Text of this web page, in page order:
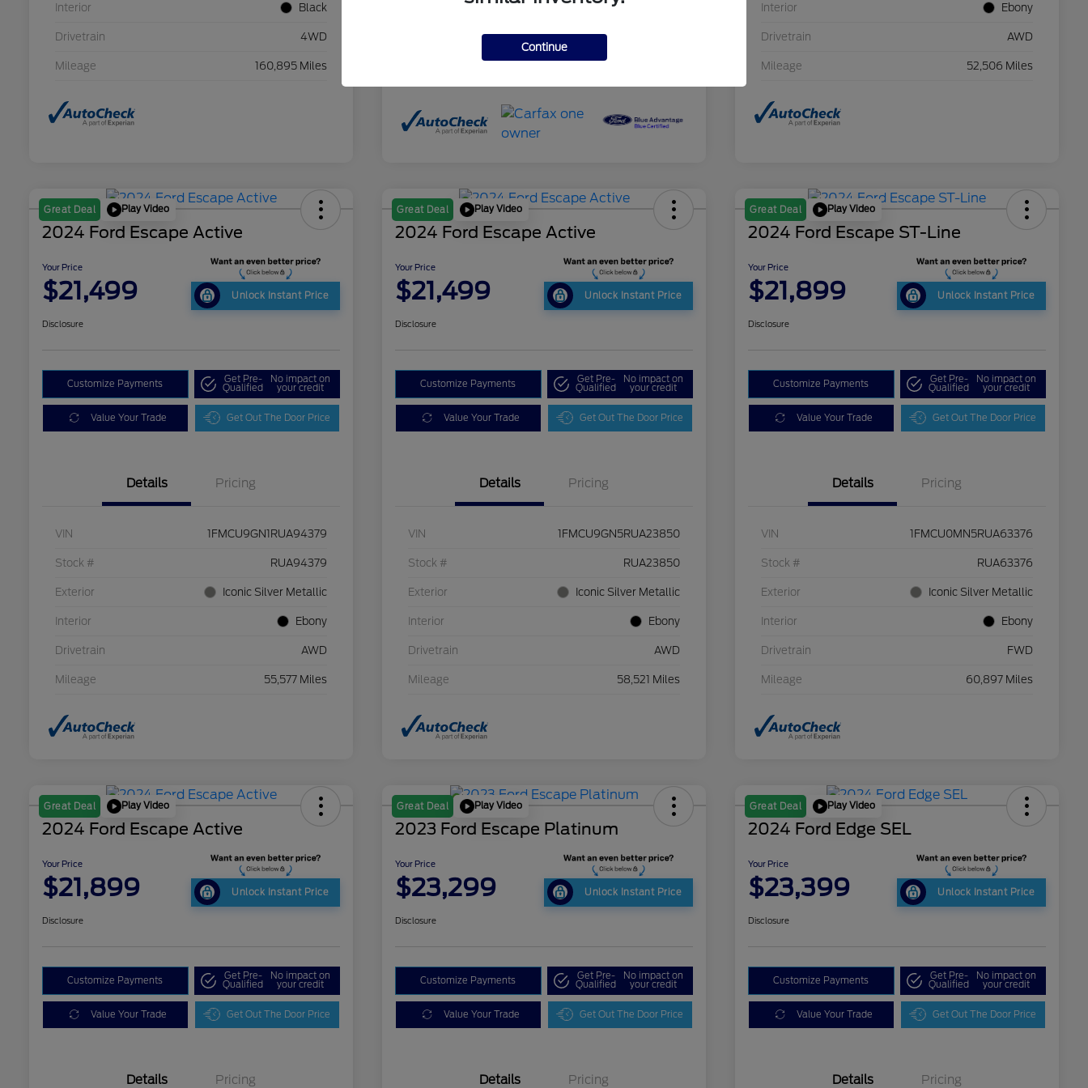
Interior Black
Drivetrain 4WD
Mileage 160,895 Miles
Interior Ebony
Drivetrain AWD
Mileage 52,506 Miles
Great Deal Play Video
2024 Ford Escape Active
Your Price
$21,499 Unlock Instant Price
Disclosure
Customize Payments Get Pre-
Qualified
No impact on
your credit
Value Your Trade Get Out The Door Price
Details Pricing
VIN 1FMCU9GN1RUA94379
Stock # RUA94379
Exterior Iconic Silver Metallic
Interior Ebony
Drivetrain AWD
Mileage 55,577 Miles
Great Deal Play Video
2024 Ford Escape Active
Your Price
$21,499 Unlock Instant Price
Disclosure
Customize Payments Get Pre-
Qualified
No impact on
your credit
Value Your Trade Get Out The Door Price
Details Pricing
VIN 1FMCU9GN5RUA23850
Stock # RUA23850
Exterior Iconic Silver Metallic
Interior Ebony
Drivetrain AWD
Mileage 58,521 Miles
Great Deal Play Video
2024 Ford Escape ST-Line
Your Price
$21,899 Unlock Instant Price
Disclosure
Customize Payments Get Pre-
Qualified
No impact on
your credit
Value Your Trade Get Out The Door Price
Details Pricing
VIN 1FMCU0MN5RUA63376
Stock # RUA63376
Exterior Iconic Silver Metallic
Interior Ebony
Drivetrain FWD
Mileage 60,897 Miles
Great Deal Play Video
2024 Ford Escape Active
Your Price
$21,899 Unlock Instant Price
Disclosure
Customize Payments Get Pre-
Qualified
No impact on
your credit
Value Your Trade Get Out The Door Price
Details Pricing
Great Deal Play Video
2023 Ford Escape Platinum
Your Price
$23,299 Unlock Instant Price
Disclosure
Customize Payments Get Pre-
Qualified
No impact on
your credit
Value Your Trade Get Out The Door Price
Details Pricing
Great Deal Play Video
2024 Ford Edge SEL
Your Price
$23,399 Unlock Instant Price
Disclosure
Customize Payments Get Pre-
Qualified
No impact on
your credit
Value Your Trade Get Out The Door Price
Details Pricing
Continue